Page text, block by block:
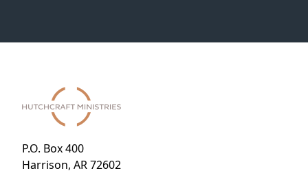
P.O. Box 400
Harrison, AR 72602